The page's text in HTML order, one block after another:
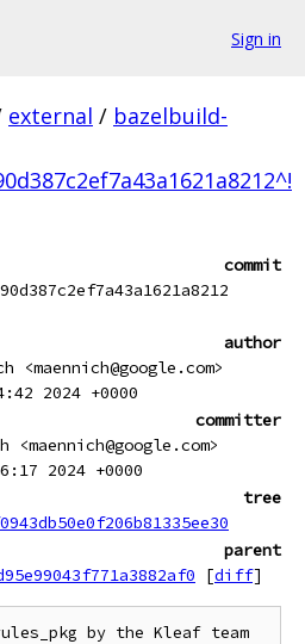
Sign in
external / bazelbuild-
commit
author
<maennich@google.com>
2024 +0000
committer
2024 +0000
tree
parent
[diff]
by the Kleaf team